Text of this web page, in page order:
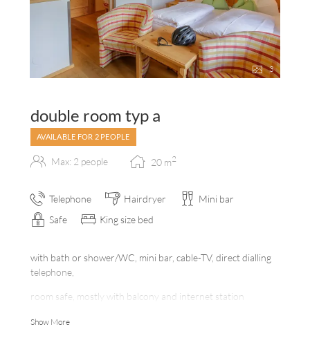
3
double room typ a
AVAILABLE FOR 2 PEOPLE
Max: 2 people 20 m2
Telephone Hairdryer
Mini bar
Safe
King size bed
with bath or shower/WC, mini bar, cable-TV, direct dialling
telephone,
room safe, mostly with balcony and internet station
Show More